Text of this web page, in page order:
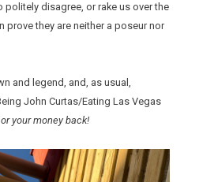
disagree, or rake us over the
prove they are neither a poseur nor
and legend, and, as usual,
John Curtas/Eating Las Vegas
your money back!